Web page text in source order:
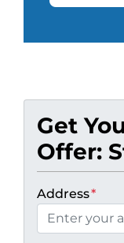
Get
Offer:
Address*